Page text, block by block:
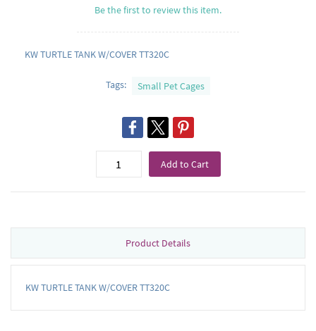
Be the first to review this item.
KW TURTLE TANK W/COVER TT320C
Tags: Small Pet Cages
Add to Cart
Product Details
KW TURTLE TANK W/COVER TT320C